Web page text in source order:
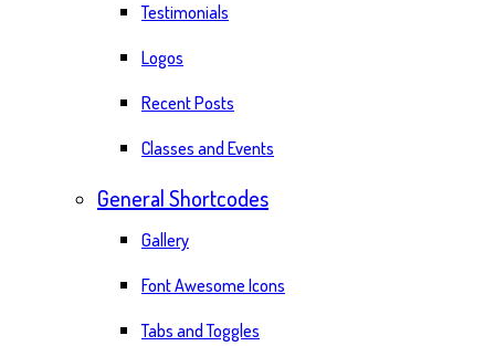
Testimonials
Logos
Recent Posts
Classes and Events
General Shortcodes
Gallery
Font Awesome Icons
Tabs and Toggles